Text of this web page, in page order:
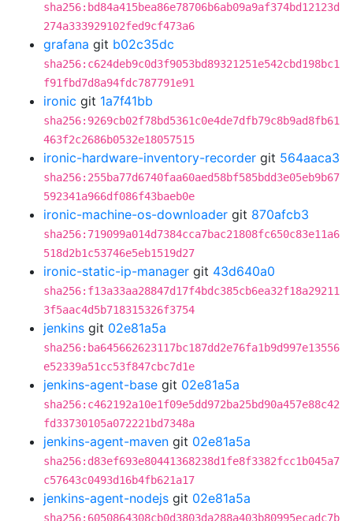
sha256:bd84a415bea86e78706b6ab09a9af374bd12123d
274a333929102fed9cf473a6
grafana git b02c35dc
sha256:c624deb9c0d3f9053bd89321251e542cbd198bc1
f91fbd7d8a94fdc787791e91
ironic git 1a7f41bb
sha256:9269cb02f78bd5361c0e4de7dfb79c8b9ad8fb61
463f2c2686b0532e18057515
ironic-hardware-inventory-recorder git 564aaca3
sha256:255ba77d6740faa60aed58bf585bdd3e05eb9b67
592341a966df086f43baeb0e
ironic-machine-os-downloader git 870afcb3
sha256:719099a014d7384cca7bac21808fc650c83e11a6
518d2b1c53746e5eb1519d27
ironic-static-ip-manager git 43d640a0
sha256:f13a33aa28847d17f4bdc385cb6ea32f18a29211
3f5aac4d5b718315326f3754
jenkins git 02e81a5a
sha256:ba645662623117bc187dd2e76fa1b9d997e13556
e52339a51cc53f847cbc7d1e
jenkins-agent-base git 02e81a5a
sha256:c462192a10e1f09e5dd972ba25bd90a457e88c42
fd33730105a072221bd7348a
jenkins-agent-maven git 02e81a5a
sha256:d83ef693e80441368238d1fe8f3382fcc1b045a7
c57643c0493d16b4fb621a17
jenkins-agent-nodejs git 02e81a5a
sha256:6050864308cb0d3803da288a403b80995ecadc7b